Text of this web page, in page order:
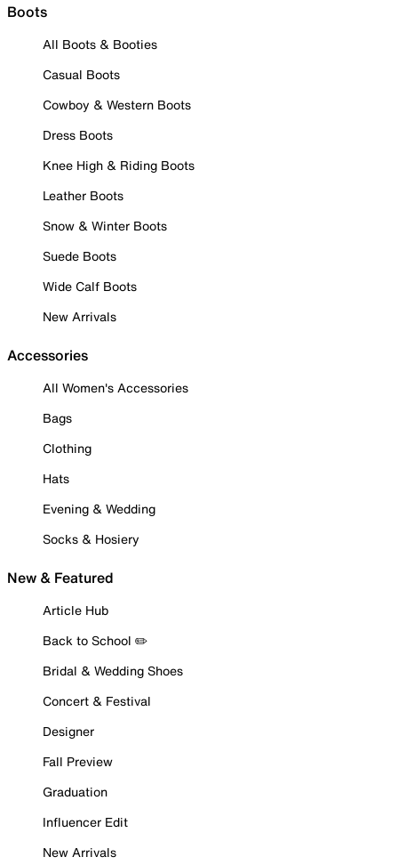
Boots
All Boots & Booties
Casual Boots
Cowboy & Western Boots
Dress Boots
Knee High & Riding Boots
Leather Boots
Snow & Winter Boots
Suede Boots
Wide Calf Boots
New Arrivals
Accessories
All Women's Accessories
Bags
Clothing
Hats
Evening & Wedding
Socks & Hosiery
New & Featured
Article Hub
Back to School ✏️
Bridal & Wedding Shoes
Concert & Festival
Designer
Fall Preview
Graduation
Influencer Edit
New Arrivals